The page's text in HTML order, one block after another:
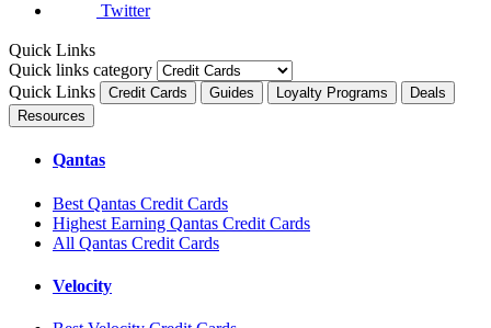
Twitter
Quick Links
Quick links category
Quick Links
Credit Cards Guides Loyalty Programs
Deals
Resources
Qantas
Best Qantas Credit Cards
Highest Earning Qantas Credit Cards
All Qantas Credit Cards
Velocity